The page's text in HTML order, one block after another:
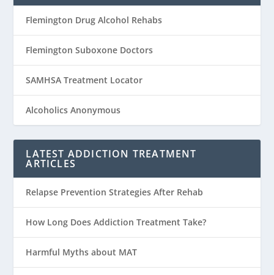
Flemington Drug Alcohol Rehabs
Flemington Suboxone Doctors
SAMHSA Treatment Locator
Alcoholics Anonymous
LATEST ADDICTION TREATMENT
ARTICLES
Relapse Prevention Strategies After Rehab
How Long Does Addiction Treatment Take?
Harmful Myths about MAT